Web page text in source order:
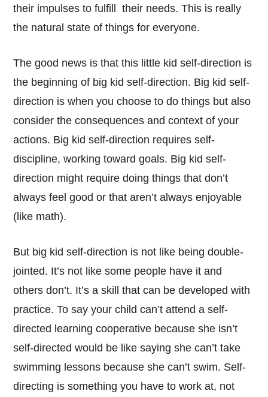
their impulses to fulfill their needs. This is really
the natural state of things for everyone.
The good news is that this little kid self-direction is
the beginning of big kid self-direction. Big kid self-
direction is when you choose to do things but also
consider the consequences and context of your
actions. Big kid self-direction requires self-
discipline, working toward goals. Big kid self-
direction might require doing things that don’t
always feel good or that aren’t always enjoyable
(like math).
But big kid self-direction is not like being double-
jointed. It’s not like some people have it and
others don’t. It’s a skill that can be developed with
practice. To say your child can’t attend a self-
directed learning cooperative because she isn’t
self-directed would be like saying she can’t take
swimming lessons because she can’t swim. Self-
directing is something you have to work at, not